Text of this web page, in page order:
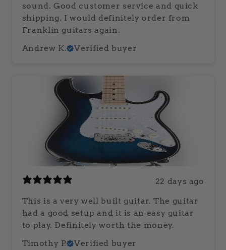
sound. Good customer service and quick
shipping. I would definitely order from
Franklin guitars again.
Andrew K.
Verified buyer
22 days ago
This is a very well built guitar. The guitar
had a good setup and it is an easy guitar
to play. Definitely worth the money.
Timothy P.
Verified buyer